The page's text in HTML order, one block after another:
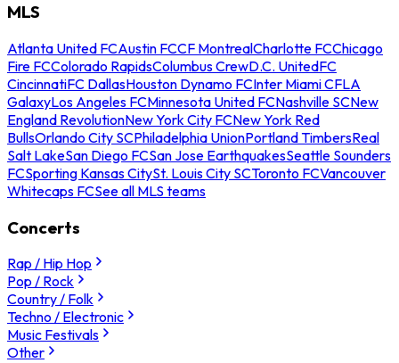
MLS
Atlanta United FCAustin FCCF MontrealCharlotte FCChicago
Fire FCColorado RapidsColumbus CrewD.C. UnitedFC
CincinnatiFC DallasHouston Dynamo FCInter Miami CFLA
GalaxyLos Angeles FCMinnesota United FCNashville SCNew
England RevolutionNew York City FCNew York Red
BullsOrlando City SCPhiladelphia UnionPortland TimbersReal
Salt LakeSan Diego FCSan Jose EarthquakesSeattle Sounders
FCSporting Kansas CitySt. Louis City SCToronto FCVancouver
Whitecaps FCSee all MLS teams
Concerts
Rap / Hip Hop
Pop / Rock
Country / Folk
Techno / Electronic
Music Festivals
Other